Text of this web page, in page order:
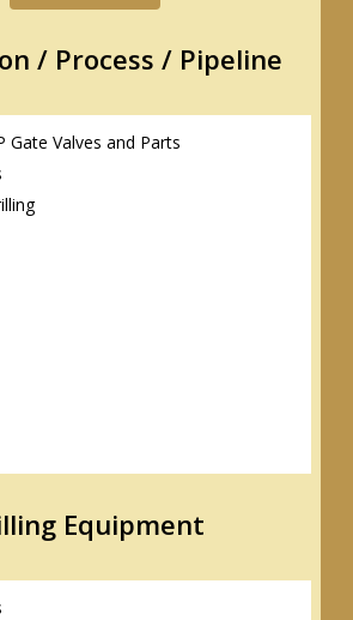
/ Process / Pipeline
Gate Valves and Parts
Equipment